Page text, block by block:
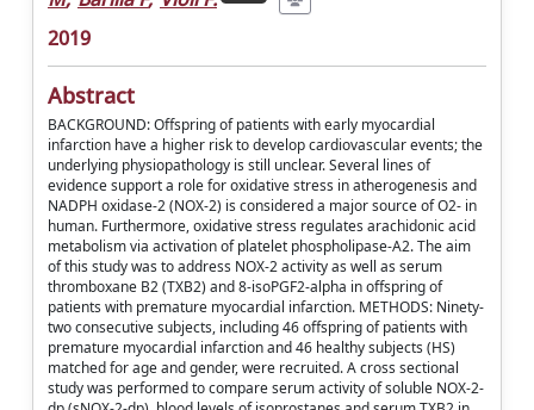
2019
Abstract
BACKGROUND: Offspring of patients with early myocardial
infarction have a higher risk to develop cardiovascular events; the
underlying physiopathology is still unclear. Several lines of
evidence support a role for oxidative stress in atherogenesis and
NADPH oxidase-2 (NOX-2) is considered a major source of O2- in
human. Furthermore, oxidative stress regulates arachidonic acid
metabolism via activation of platelet phospholipase-A2. The aim
of this study was to address NOX-2 activity as well as serum
thromboxane B2 (TXB2) and 8-isoPGF2-alpha in offspring of
patients with premature myocardial infarction. METHODS: Ninety-
two consecutive subjects, including 46 offspring of patients with
premature myocardial infarction and 46 healthy subjects (HS)
matched for age and gender, were recruited. A cross sectional
study was performed to compare serum activity of soluble NOX-2-